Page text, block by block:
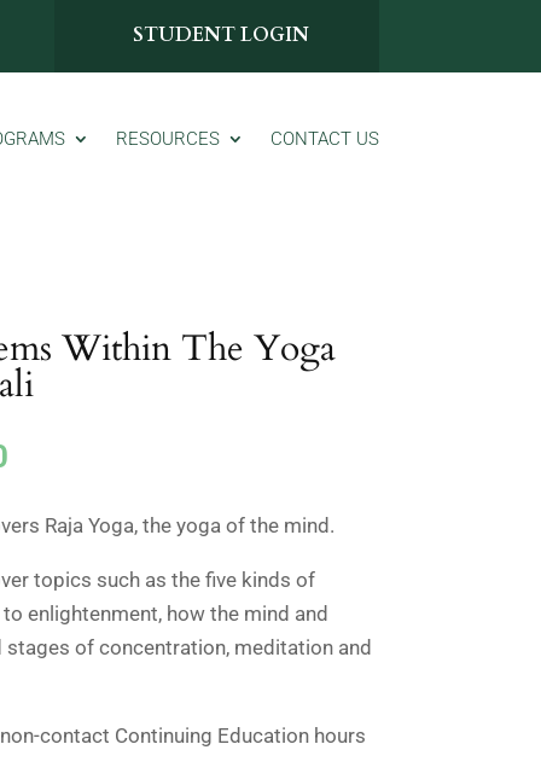
STUDENT LOGIN
RESOURCES CONTACT US
Within The Yoga
Current
is:Raja Yoga, the yoga of the mind.
topics such as the five kinds of
enlightenment, how the mind and
stages of concentration, meditation and
contact Continuing Education hours